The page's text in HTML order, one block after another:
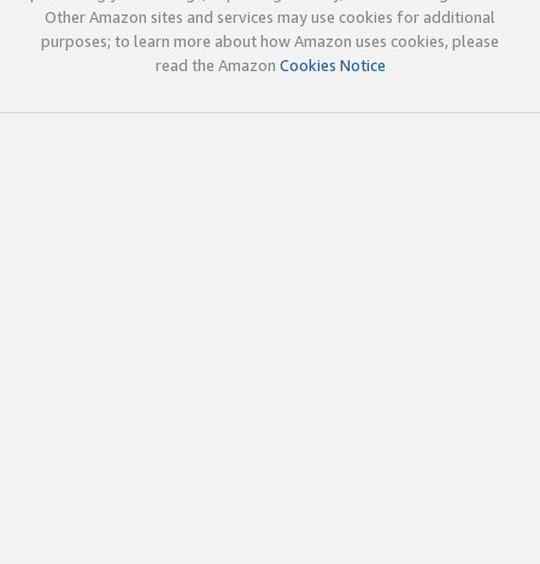
Other Amazon sites and services may use cookies for additional
purposes; to learn more about how Amazon uses cookies, please
read the Amazon Cookies Notice